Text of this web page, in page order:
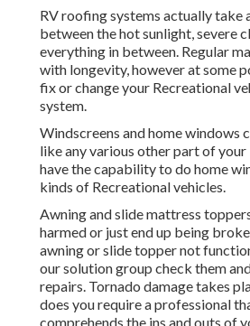
RV roofing systems actually take
between the hot sunlight, severe
everything in between. Regular
with longevity, however at some
fix or change your Recreational
system.
Windscreens and home windows
like any various other part of
have the capability to do home
kinds of Recreational vehicles.
Awning and slide mattress
harmed or just end up being
awning or slide topper not
our solution group check them
repairs. Tornado damage takes
does you require a professional
comprehends the ins and outs of